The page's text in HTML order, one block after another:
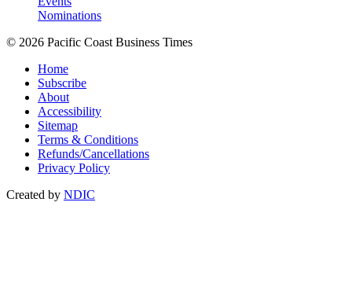
Nominations
© 2026 Pacific Coast Business Times
Home
Subscribe
About
Accessibility
Sitemap
Terms & Conditions
Refunds/Cancellations
Privacy Policy
Created by NDIC